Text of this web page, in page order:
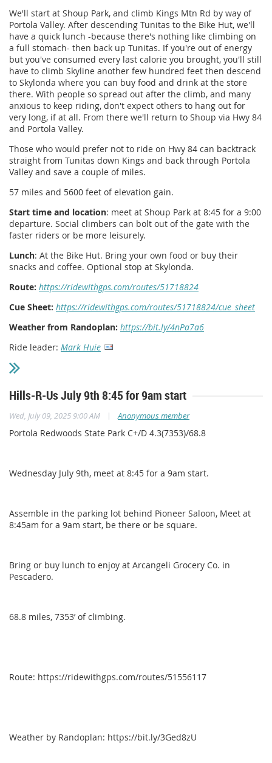
We'll start at Shoup Park, and climb Kings Mtn Rd by way of
Portola Valley. After descending Tunitas to the Bike Hut, we'll
have a quick lunch -because there's nothing like climbing on
a full stomach- then back up Tunitas. If you're out of energy
but you've consumed every last calorie you brought, you'll still
have to climb Skyline another few hundred feet then descend
to Skylonda where you can buy food and drink at the store
there. With people so spread out after the climb, and many
anxious to keep riding, don't expect others to hang out for
very long, if at all. From there we'll return to Shoup via Hwy 84
and Portola Valley.
Those who would prefer not to ride on Hwy 84 can backtrack
straight from Tunitas down Kings and back through Portola
Valley and save a couple of miles.
57 miles and 5600 feet of elevation gain.
Start time and location: meet at Shoup Park at 8:45 for a 9:00
departure. Social climbers can bolt out of the gate with the
faster riders or be more leisurely.
Lunch: At the Bike Hut. Bring your own food or buy their
snacks and coffee. Optional stop at Skylonda.
Route: https://ridewithgps.com/routes/51718824
Cue Sheet: https://ridewithgps.com/routes/51718824/cue_sheet
Weather from Randoplan: https://bit.ly/4nPa7a6
Ride leader: Mark Huie
Hills-R-Us July 9th 8:45 for 9am start
Wed, July 09, 2025 9:00 AM | Anonymous member
Portola Redwoods State Park C+/D 4.3(7353)/68.8
Wednesday July 9th, meet at 8:45 for a 9am start.
Assemble in the parking lot behind Pioneer Saloon, Meet at
8:45am for a 9am start, be there or be square.
Bring or buy lunch to enjoy at Arcangeli Grocery Co. in
Pescadero.
68.8 miles, 7353’ of climbing.
Route: https://ridewithgps.com/routes/51556117
Weather by Randoplan: https://bit.ly/3Ged8zU